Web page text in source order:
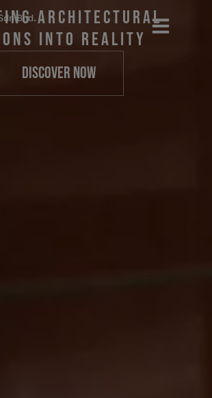
Architectural
into Reality
DISCOVER NOW